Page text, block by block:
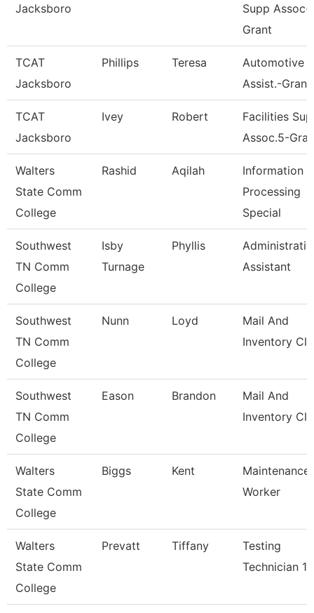
Jacksboro
Supp Assoc-
Grant
TCAT
Jacksboro
Phillips Teresa
Automotive
Assist.-Grant
TCAT
Jacksboro
Ivey Robert
Facilities
Assoc.5-
Walters
State Comm
College
Rashid Aqilah
Information
Processing
Special
Southwest
TN Comm
College
Isby
Turnage
Phyllis
Assistant
Southwest
TN Comm
College
Nunn Loyd
Mail And
Inventory
Southwest
TN Comm
College
Eason Brandon
Mail And
Inventory
Walters
State Comm
College
Biggs Kent
Maintenance
Worker
Walters
State Comm
College
Prevatt Tiffany
Testing
Technician 1